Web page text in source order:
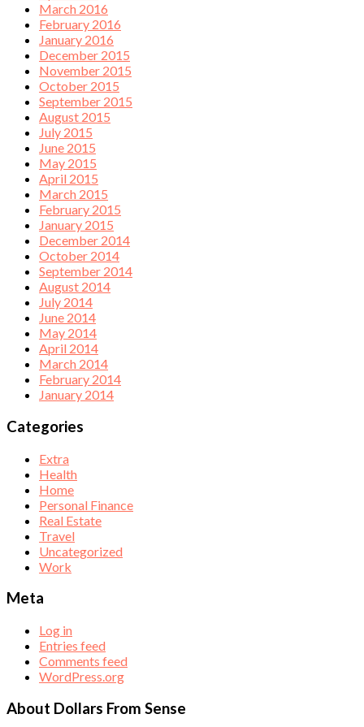
March 2016
February 2016
January 2016
December 2015
November 2015
October 2015
September 2015
August 2015
July 2015
June 2015
May 2015
April 2015
March 2015
February 2015
January 2015
December 2014
October 2014
September 2014
August 2014
July 2014
June 2014
May 2014
April 2014
March 2014
February 2014
January 2014
Categories
Extra
Health
Home
Personal Finance
Real Estate
Travel
Uncategorized
Work
Meta
Log in
Entries feed
Comments feed
WordPress.org
About Dollars From Sense